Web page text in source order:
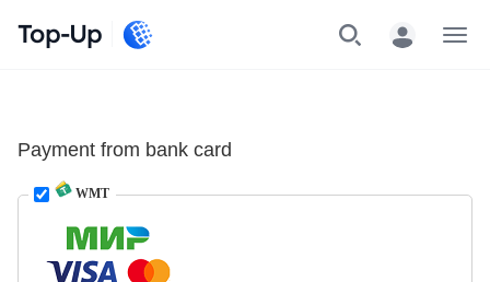
Top-Up
Payment from bank card
WMT